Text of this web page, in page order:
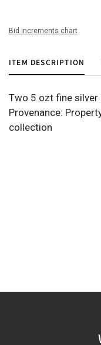
Bid increments chart
ITEM DESCRIPTION
Two 5 ozt fine silver
Provenance:
collection